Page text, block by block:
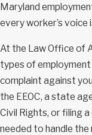
Maryland
every worker’s voice
At the Law Office of
types of employment
complaint against
the EEOC, a state
Civil Rights, or filing
needed to handle